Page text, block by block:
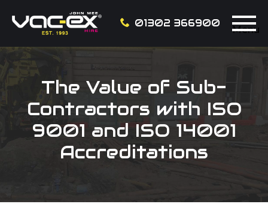
01302 366900
Menu
The Value of Sub-
Contractors with ISO
9001 and ISO 14001
Accreditations